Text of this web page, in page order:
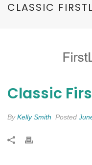
CLASSIC
Classic
ByKelly Smith Posted